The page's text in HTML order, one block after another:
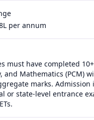
L per annum
must have completed
and Mathematics (PCM)
marks. Admission
or state-level entrance